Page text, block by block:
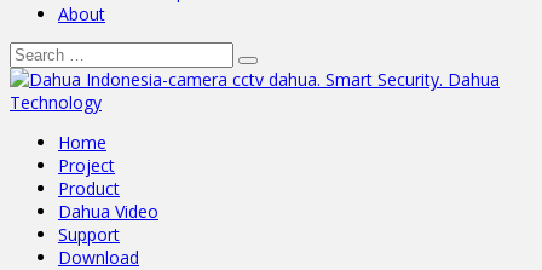
About
Home
Project
Product
Dahua Video
Support
Download